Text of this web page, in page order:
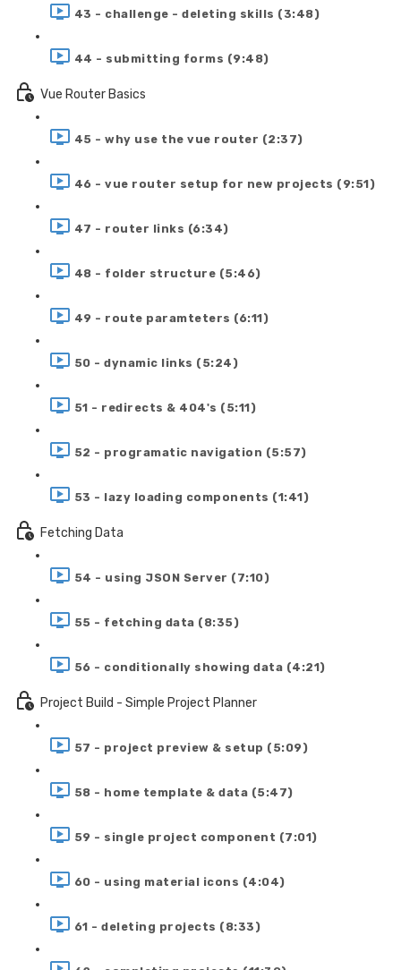
43 - challenge - deleting skills (3:48)
44 - submitting forms (9:48)
Vue Router Basics
45 - why use the vue router (2:37)
46 - vue router setup for new projects (9:51)
47 - router links (6:34)
48 - folder structure (5:46)
49 - route paramteters (6:11)
50 - dynamic links (5:24)
51 - redirects & 404's (5:11)
52 - programatic navigation (5:57)
53 - lazy loading components (1:41)
Fetching Data
54 - using JSON Server (7:10)
55 - fetching data (8:35)
56 - conditionally showing data (4:21)
Project Build - Simple Project Planner
57 - project preview & setup (5:09)
58 - home template & data (5:47)
59 - single project component (7:01)
60 - using material icons (4:04)
61 - deleting projects (8:33)